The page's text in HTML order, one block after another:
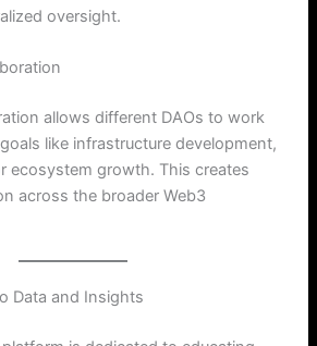
oversight.
allows different DAOs to work
like infrastructure development,
ecosystem growth. This creates
across the broader Web3
Data and Insights